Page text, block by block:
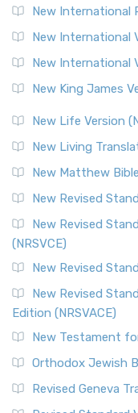
New International
New International
New International
New King James
New Life Version
New Living
New Matthew
New Revised
New Revised
(NRSVCE)
New Revised
New Revised
Edition (NRSVACE)
New Testament
Orthodox Jewish
Revised Geneva